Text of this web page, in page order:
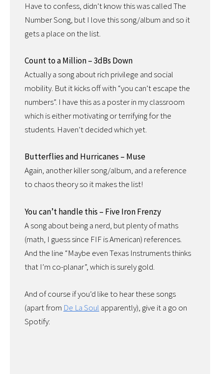
Have to confess, didn’t know this was called The
Number Song, but I love this song/album and so it
gets a place on the list.
Count to a Million – 3dBs Down
Actually a song about rich privilege and social
mobility. But it kicks off with “you can’t escape the
numbers”. I have this as a poster in my classroom
which is either motivating or terrifying for the
students. Haven’t decided which yet.
Butterflies and Hurricanes – Muse
Again, another killer song/album, and a reference
to chaos theory so it makes the list!
You can’t handle this – Five Iron Frenzy
A song about being a nerd, but plenty of maths
(math, I guess since FIF is American) references.
And the line “Maybe even Texas Instruments thinks
that I’m co-planar”, which is surely gold.
And of course if you’d like to hear these songs
(apart from De La Soul apparently), give it a go on
Spotify: